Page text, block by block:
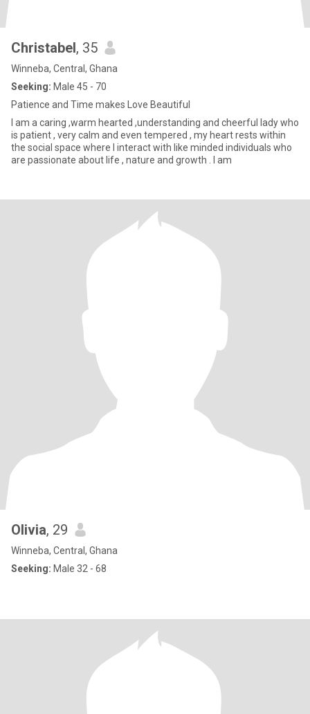
Christabel, 35
Winneba, Central, Ghana
Seeking: Male 45 - 70
Patience and Time makes Love Beautiful
I am a caring ,warm hearted ,understanding and cheerful lady who
is patient , very calm and even tempered , my heart rests within
the social space where I interact with like minded individuals who
are passionate about life , nature and growth . I am
Olivia, 29
Winneba, Central, Ghana
Seeking: Male 32 - 68